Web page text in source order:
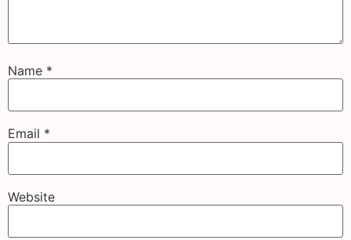
Name *
Email *
Website